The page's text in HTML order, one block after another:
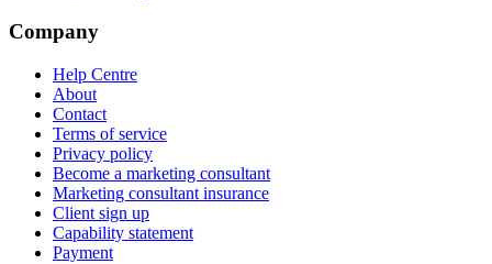
Company
Help Centre
About
Contact
Terms of service
Privacy policy
Become a marketing consultant
Marketing consultant insurance
Client sign up
Capability statement
Payment